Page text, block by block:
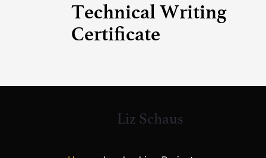
Technical Writing
Certificate
Liz Schaus